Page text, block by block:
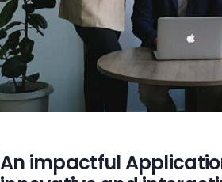
An impactful